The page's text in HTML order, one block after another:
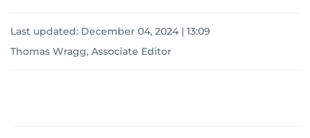
Last updated: December 04, 2024 | 13:09
Thomas Wragg, Associate Editor